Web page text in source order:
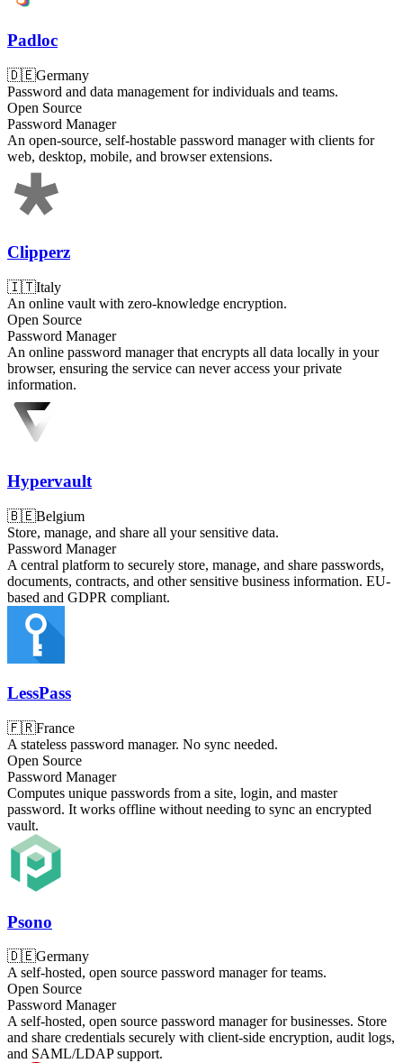
Padloc
🇩🇪Germany
Password and data management for individuals and teams.
Open Source
Password Manager
An open-source, self-hostable password manager with clients for
web, desktop, mobile, and browser extensions.
Clipperz
🇮🇹Italy
An online vault with zero-knowledge encryption.
Open Source
Password Manager
An online password manager that encrypts all data locally in your
browser, ensuring the service can never access your private
information.
Hypervault
🇧🇪Belgium
Store, manage, and share all your sensitive data.
Password Manager
A central platform to securely store, manage, and share passwords,
documents, contracts, and other sensitive business information. EU-
based and GDPR compliant.
LessPass
🇫🇷France
A stateless password manager. No sync needed.
Open Source
Password Manager
Computes unique passwords from a site, login, and master
password. It works offline without needing to sync an encrypted
vault.
Psono
🇩🇪Germany
A self-hosted, open source password manager for teams.
Open Source
Password Manager
A self-hosted, open source password manager for businesses. Store
and share credentials securely with client-side encryption, audit logs,
and SAML/LDAP support.